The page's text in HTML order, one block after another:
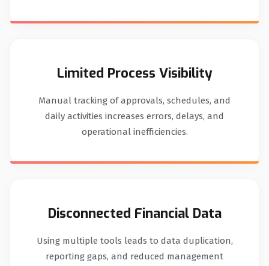
Limited Process Visibility
Manual tracking of approvals, schedules, and
daily activities increases errors, delays, and
operational inefficiencies.
Disconnected Financial Data
Using multiple tools leads to data duplication,
reporting gaps, and reduced management